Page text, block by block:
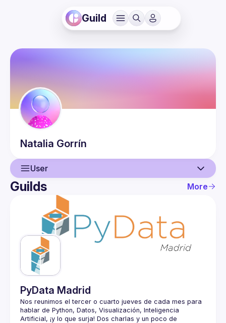
Guild
Natalia Gorrín
User
User
Events
Guilds
Guilds More
PyData Madrid
Nos reunimos el tercer o cuarto jueves de cada mes para
hablar de Python, Datos, Visualización, Inteligencia
Artificial, ¡y lo que surja! Dos charlas y un poco de